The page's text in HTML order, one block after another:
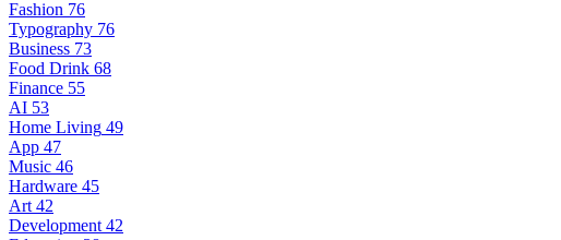
Fashion 76
Typography 76
Business 73
Food Drink 68
Finance 55
AI 53
Home Living 49
App 47
Music 46
Hardware 45
Art 42
Development 42